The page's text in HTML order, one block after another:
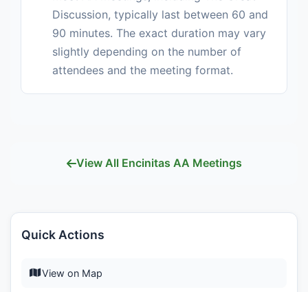
Discussion, typically last between 60 and
90 minutes. The exact duration may vary
slightly depending on the number of
attendees and the meeting format.
View All Encinitas AA Meetings
Quick Actions
View on Map